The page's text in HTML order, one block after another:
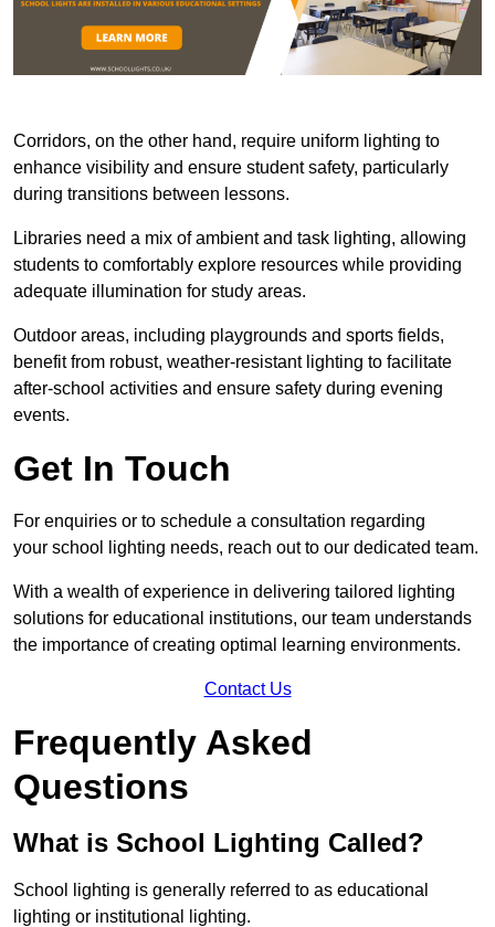
Corridors, on the other hand, require uniform lighting to
enhance visibility and ensure student safety, particularly
during transitions between lessons.
Libraries need a mix of ambient and task lighting, allowing
students to comfortably explore resources while providing
adequate illumination for study areas.
Outdoor areas, including playgrounds and sports fields,
benefit from robust, weather-resistant lighting to facilitate
after-school activities and ensure safety during evening
events.
Get In Touch
For enquiries or to schedule a consultation regarding
your school lighting needs, reach out to our dedicated team.
With a wealth of experience in delivering tailored lighting
solutions for educational institutions, our team understands
the importance of creating optimal learning environments.
Contact Us
Frequently Asked
Questions
What is School Lighting Called?
School lighting is generally referred to as educational
lighting or institutional lighting.